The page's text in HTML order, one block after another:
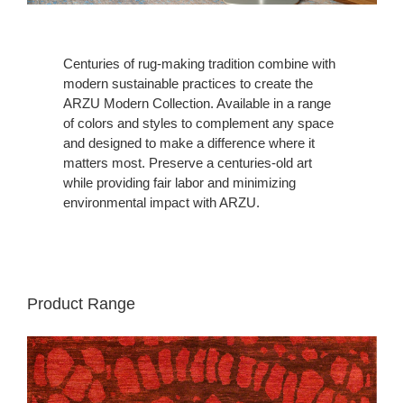
Centuries of rug-making tradition combine with
modern sustainable practices to create the
ARZU Modern Collection. Available in a range
of colors and styles to complement any space
and designed to make a difference where it
matters most. Preserve a centuries-old art
while providing fair labor and minimizing
environmental impact with ARZU.
Product Range